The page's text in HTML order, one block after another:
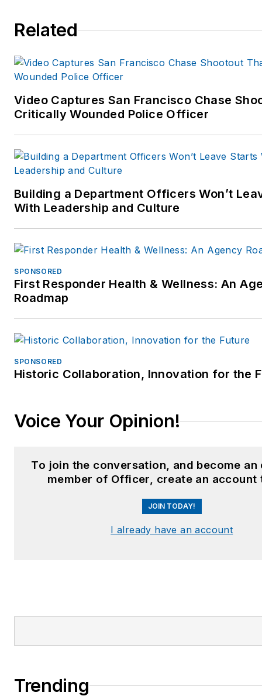
Related
Video Captures San Francisco Chase
Critically Wounded Police Officer
Building a Department Officers Won’t
With Leadership and Culture
SPONSORED
First Responder Health & Wellness: An
Roadmap
SPONSORED
Historic Collaboration, Innovation for the
Voice Your Opinion!
To join the conversation, and become an
member of Officer, create an account
JOIN TODAY!
I already have an account
Trending